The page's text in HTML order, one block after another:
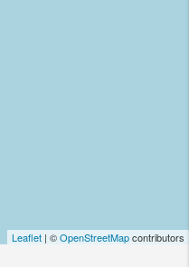
Leaflet | ©OpenStreetMapcontributors